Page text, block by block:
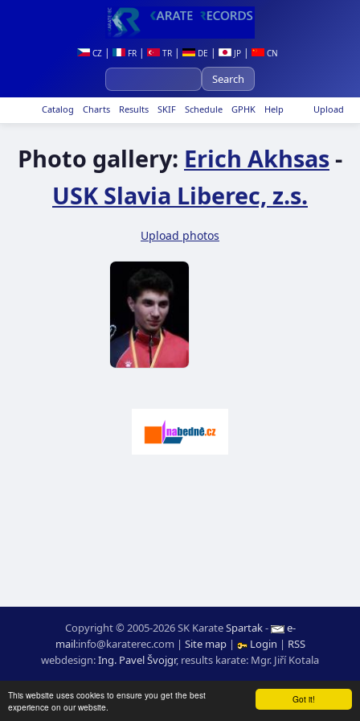
Got it!
This website uses cookies to ensure you get the best
experience on our website.
CZ | FR | TR | DE | JP | CN
Upload
Catalog Charts Results SKIF Schedule GPHK Help
Photo gallery: Erich Akhsas-
USK Slavia Liberec, z.s.
Upload photos
Copyright © 2005-2026 SK KarateSpartak-
e-
mail:moc.ceretarak@ofni | Site map| Login | RSS
webdesign:Ing. Pavel Švojgr, results karate: Mgr. Jiří Kotala